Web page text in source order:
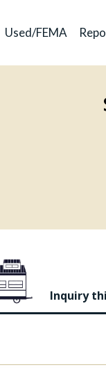
Used/FEMA
Inquiry